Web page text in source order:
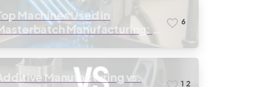
Machines Used in
Manufacturing: A
to Equipment Selection
6
Manufacturing vs.
1 2